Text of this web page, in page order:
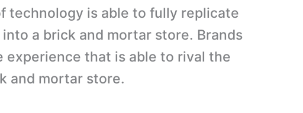
technology is able to fully replicate
a brick and mortar store. Brands
experience that is able to rival the
and mortar store.